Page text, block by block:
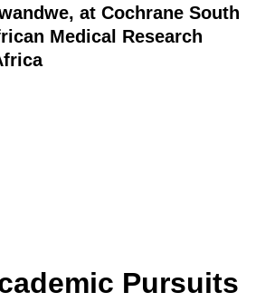
at Cochrane South
Medical Research
Pursuits